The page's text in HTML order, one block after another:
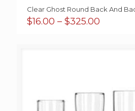
Clear Ghost Round Back And
$16.00 – $325.00